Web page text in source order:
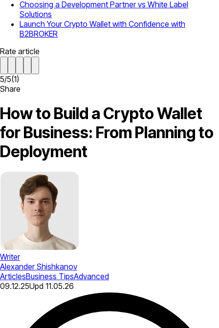
Choosing a Development Partner vs White Label
Solutions
Launch Your Crypto Wallet with Confidence with
B2BROKER
Rate article
5/5(1)
Share
How to Build a Crypto Wallet
for Business: From Planning to
Deployment
Writer
Alexander Shishkanov
ArticlesBusiness TipsAdvanced
09.12.25Upd 11.05.26